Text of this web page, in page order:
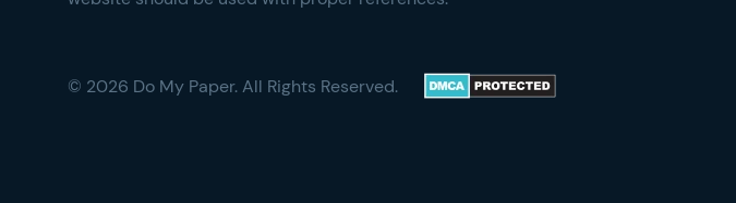
© 2026 Do My Paper. All Rights Reserved.